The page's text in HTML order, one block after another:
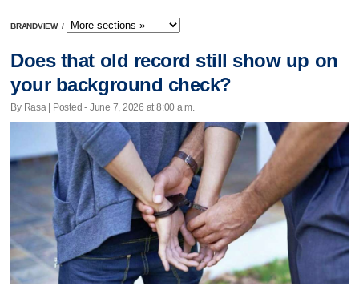
BRANDVIEW /
Does that old record still show up on
your background check?
By Rasa | Posted - June 7, 2026 at 8:00 a.m.